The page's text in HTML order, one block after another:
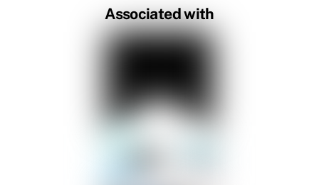
Associated with